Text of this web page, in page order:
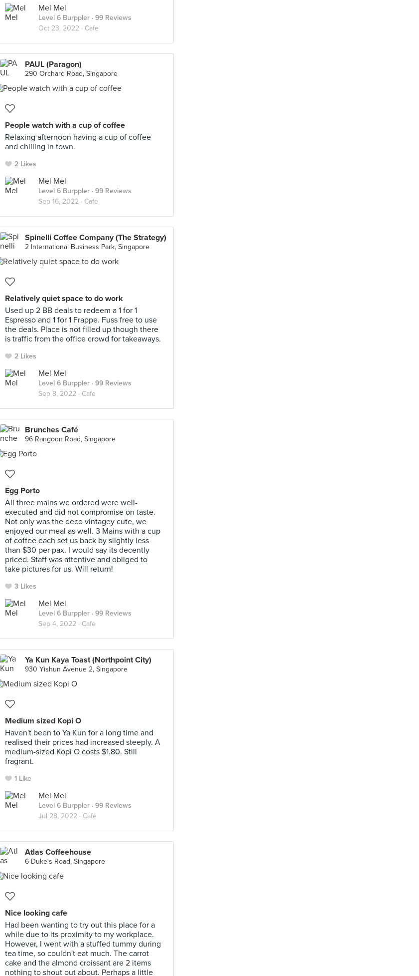
Mel Mel
Level 6 Burppler · 99 Reviews
Oct 23, 2022 · Cafe
PAUL (Paragon)
290 Orchard Road, Singapore
People watch with a cup of coffee
Relaxing afternoon having a cup of coffee
and chilling in town.
2 Likes
Mel Mel
Level 6 Burppler · 99 Reviews
Sep 16, 2022 · Cafe
Spinelli Coffee Company (The Strategy)
2 International Business Park, Singapore
Relatively quiet space to do work
Used up 2 BB deals to redeem a 1 for 1
Espresso and 1 for 1 Frappe. Fuss free to use
the deals. Place is not filled up though there
is traffic from the office crowd for takeaways.
2 Likes
Mel Mel
Level 6 Burppler · 99 Reviews
Sep 8, 2022 · Cafe
Brunches Café
96 Rangoon Road, Singapore
Egg Porto
All three mains we ordered were well-
executed and did not compromise on taste.
Not only was the deco vintagey cute, we
enjoyed our meal as well. 3 Mains with a cup
of coffee each set us back by slightly less
than $30 per pax. I would say its decently
priced. Staff was attentive and obliged to
take pictures for us. Will return!
3 Likes
Mel Mel
Level 6 Burppler · 99 Reviews
Sep 4, 2022 · Cafe
Ya Kun Kaya Toast (Northpoint City)
930 Yishun Avenue 2, Singapore
Medium sized Kopi O
Haven't been to Ya Kun for a long time and
realised their prices had increased steeply. A
medium-sized Kopi O costs $1.80. Still
fragrant.
1 Like
Mel Mel
Level 6 Burppler · 99 Reviews
Jul 28, 2022 · Cafe
Atlas Coffeehouse
6 Duke's Road, Singapore
Nice looking cafe
Had been wanting to try out this place for a
while due to its proximity to my workplace.
However, I went with a stuffed tummy during
tea time, so couldn't eat much. The carrot
cake and the almond croissant are 2 items
nothing to shout out about. Perhaps a little